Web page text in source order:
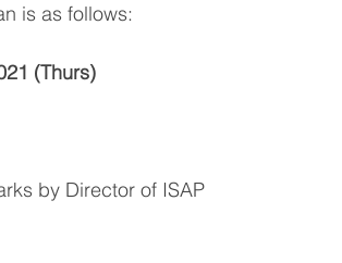
is as follows:
(Thurs)
by Director of ISAP